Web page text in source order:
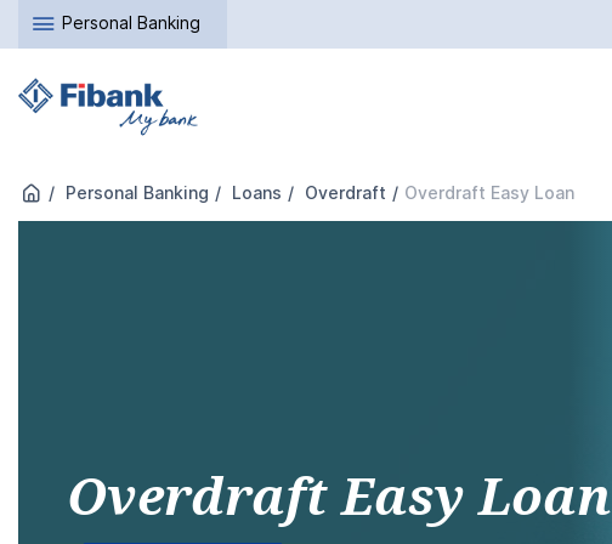
Personal Banking
Personal Banking Loans Overdraft Overdraft Easy Loan
Overdraft Easy Loan